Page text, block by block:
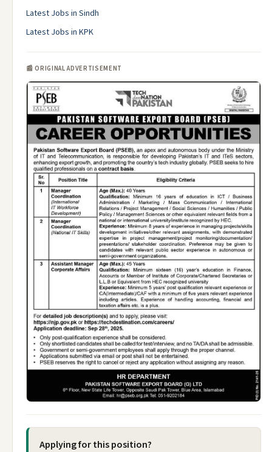
Latest Jobs in Sindh
Latest Jobs in KPK
📰 ORIGINAL ADVERTISEMENT
Applying for this position?